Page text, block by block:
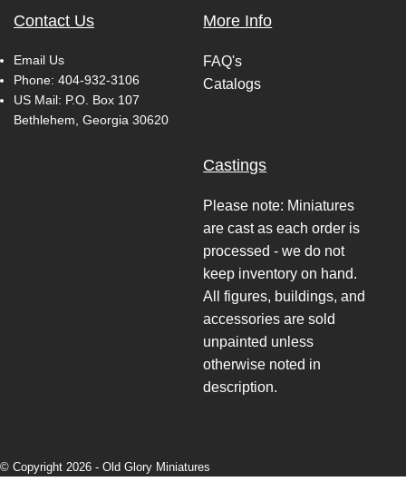
Contact Us
Email Us
Phone: 404-932-3106
US Mail: P.O. Box 107
Bethlehem, Georgia 30620
More Info
FAQ's
Catalogs
Castings
Please note: Miniatures
are cast as each order is
processed - we do not
keep inventory on hand.
All figures, buildings, and
accessories are sold
unpainted unless
otherwise noted in
description.
© Copyright 2026 - Old Glory Miniatures